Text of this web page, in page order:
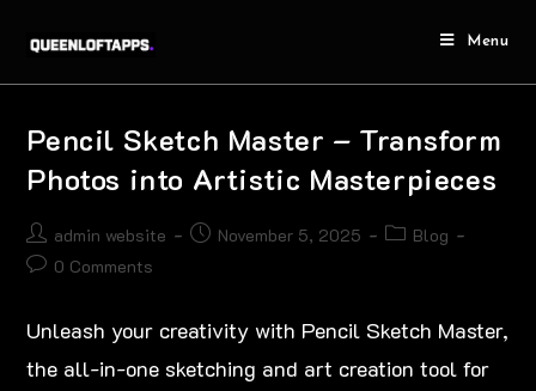
Menu
Pencil Sketch Master – Transform
Photos into Artistic Masterpieces
admin website November 5, 2025
Blog
0 Comments
Unleash your creativity with Pencil Sketch Master,
the all-in-one sketching and art creation tool for